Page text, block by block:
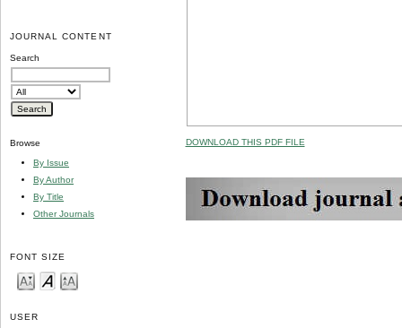
JOURNAL CONTENT
Search
Browse
By Issue
By Author
By Title
Other Journals
FONT SIZE
USER
DOWNLOAD THIS PDF FILE